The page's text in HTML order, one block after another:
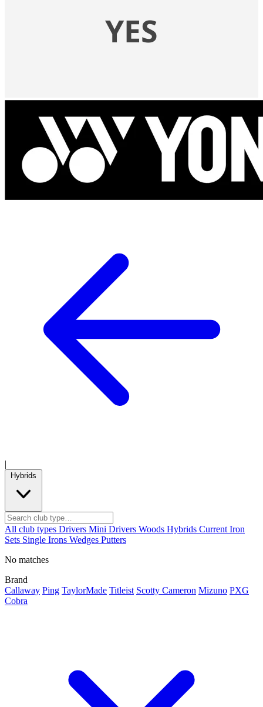
|
Hybrids
All club types Drivers Mini Drivers Woods Hybrids Current Iron
Sets Single Irons Wedges Putters
No matches
Brand
Callaway Ping TaylorMade Titleist Scotty Cameron Mizuno PXG
Cobra